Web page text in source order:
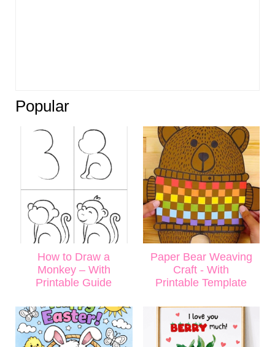
Popular
How to Draw a
Monkey – With
Printable Guide
Paper Bear Weaving
Craft - With
Printable Template